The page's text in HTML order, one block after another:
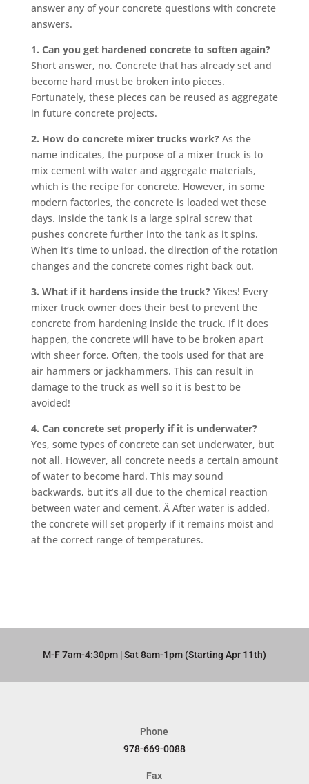
answer any of your concrete questions with concrete
answers.
1. Can you get hardened concrete to soften again?
Short answer, no. Concrete that has already set and
become hard must be broken into pieces.
Fortunately, these pieces can be reused as aggregate
in future concrete projects.
2. How do concrete mixer trucks work? As the
name indicates, the purpose of a mixer truck is to
mix cement with water and aggregate materials,
which is the recipe for concrete. However, in some
modern factories, the concrete is loaded wet these
days. Inside the tank is a large spiral screw that
pushes concrete further into the tank as it spins.
When it’s time to unload, the direction of the rotation
changes and the concrete comes right back out.
3. What if it hardens inside the truck? Yikes! Every
mixer truck owner does their best to prevent the
concrete from hardening inside the truck. If it does
happen, the concrete will have to be broken apart
with sheer force. Often, the tools used for that are
air hammers or jackhammers. This can result in
damage to the truck as well so it is best to be
avoided!
4. Can concrete set properly if it is underwater?
Yes, some types of concrete can set underwater, but
not all. However, all concrete needs a certain amount
of water to become hard. This may sound
backwards, but it’s all due to the chemical reaction
between water and cement. Â After water is added,
the concrete will set properly if it remains moist and
at the correct range of temperatures.
M-F 7am-4:30pm | Sat 8am-1pm (Starting Apr 11th)​
Phone
978-669-0088
Fax